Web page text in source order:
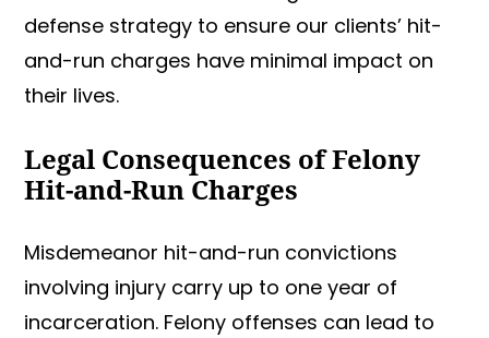
defense strategy to ensure our clients’ hit-
and-run charges have minimal impact on
their lives.
Legal Consequences of Felony
Hit-and-Run Charges
Misdemeanor hit-and-run convictions
involving injury carry up to one year of
incarceration. Felony offenses can lead to